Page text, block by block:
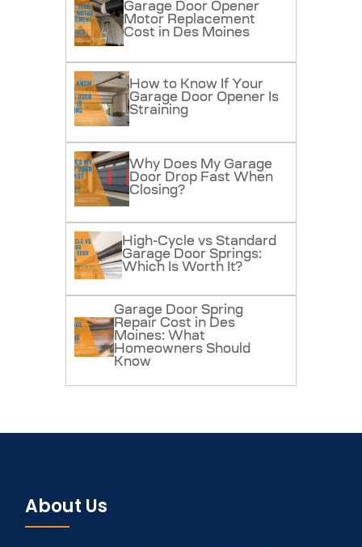
Garage Door Opener
Motor Replacement
Cost in Des Moines
How to Know If Your
Garage Door Opener Is
Straining
Why Does My Garage
Door Drop Fast When
Closing?
High-Cycle vs Standard
Garage Door Springs:
Which Is Worth It?
Garage Door Spring
Repair Cost in Des
Moines: What
Homeowners Should
Know
About Us